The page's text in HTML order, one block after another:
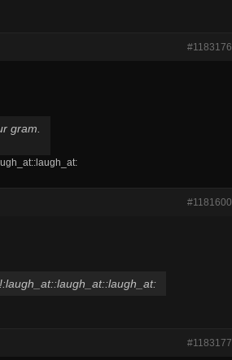
#1183176
gram.
#1181600
#1183177